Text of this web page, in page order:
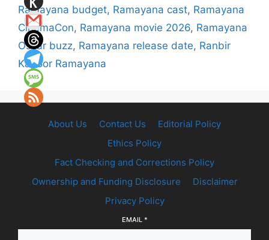
Ramayana budget, Ramayana cast, Ramayana
CinemaCon, Ramayana movie 2026, Ramayana
Oscar buzz, Ramayana release date, Ranbir
Kapoor Ramayana
About Us Contact Us
Editorial Policy
Ethics Policy
Fact Checking and Corrections Policy
Ownership and Funding Disclosure
Disclaimer
Privacy Policy
EMAIL *